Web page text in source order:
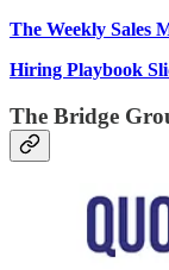
The Weekly Sales
Hiring Playbook
The Bridge